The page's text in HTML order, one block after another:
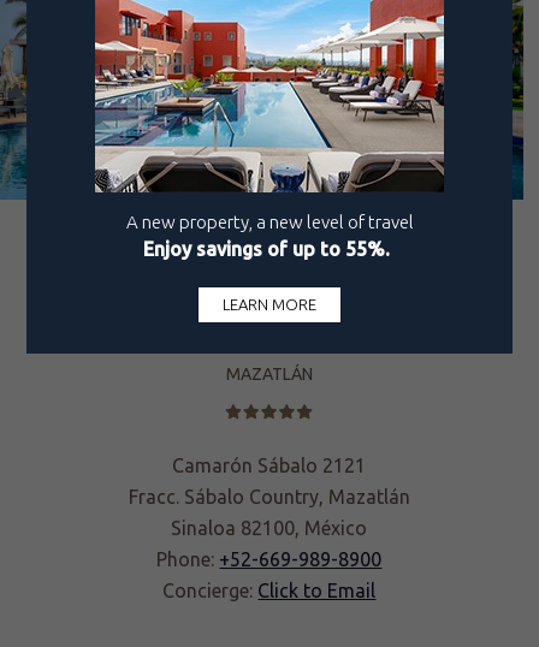
MAZATLÁN
Camarón Sábalo 2121
Fracc. Sábalo Country, Mazatlán
Sinaloa 82100, México
Phone: +52-669-989-8900
Concierge: Click to Email